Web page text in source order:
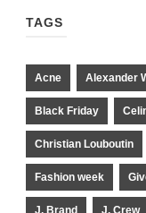
TAGS
Acne Alexander
Black Friday
Christian Louboutin
Fashion week
J. Brand J. Crew